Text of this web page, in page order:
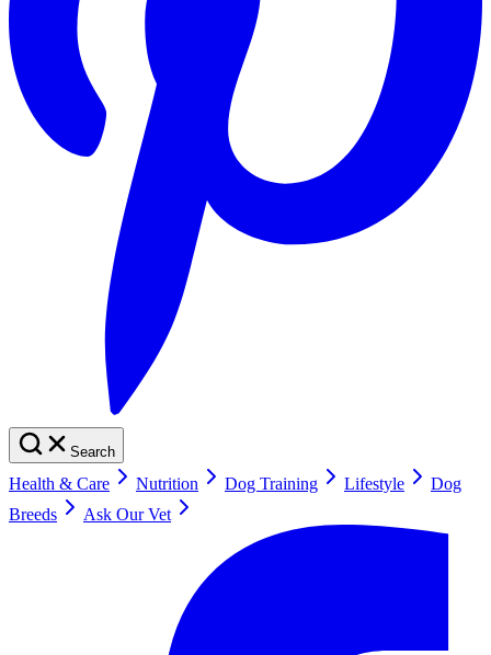
Search
Health & Care Nutrition Dog Training Lifestyle
Dog
Breeds
Ask Our Vet